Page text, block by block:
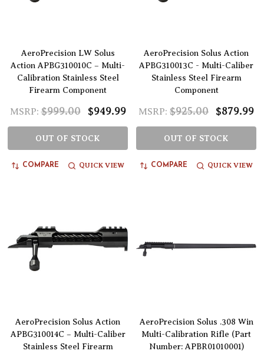
AeroPrecision LW Solus
Action APBG310010C – Multi-
Calibration Stainless Steel
Firearm Component
MSRP: $999.00 $949.99
OUT OF STOCK
COMPARE QUICK VIEW
AeroPrecision Solus Action
APBG310013C - Multi-Caliber
Stainless Steel Firearm
Component
MSRP: $925.00 $879.99
OUT OF STOCK
COMPARE QUICK VIEW
AeroPrecision Solus Action
APBG310014C – Multi-Caliber
Stainless Steel Firearm
AeroPrecision Solus .308 Win
Multi-Calibration Rifle (Part
Number: APBR01010001)